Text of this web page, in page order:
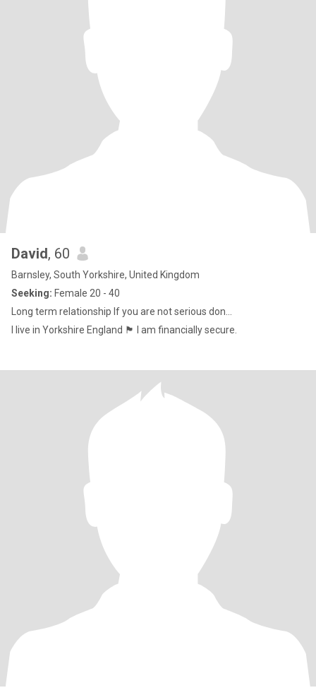
David, 60
Barnsley, South Yorkshire, United Kingdom
Seeking: Female 20 - 40
Long term relationship If you are not serious don...
I live in Yorkshire England 🏴󠁧󠁢󠁥󠁮󠁧󠁿 I am financially secure.